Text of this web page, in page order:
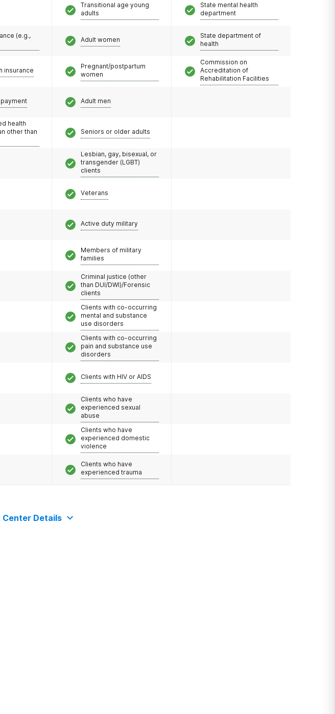
(e.g.,
insurance
health
other than
Transitional age young
adults
Adult women
Pregnant/postpartum
women
Adult men
Seniors or older adults
Lesbian, gay, bisexual, or
transgender (LGBT)
clients
Veterans
Active duty military
Members of military
families
Criminal justice (other
than DUI/DWI)/Forensic
clients
Clients with co-occurring
mental and substance
use disorders
Clients with co-occurring
pain and substance use
disorders
Clients with HIV or AIDS
Clients who have
experienced sexual
abuse
Clients who have
experienced domestic
violence
Clients who have
experienced trauma
State mental health
department
State department of
health
Commission on
Accreditation of
Rehabilitation Facilities
Details